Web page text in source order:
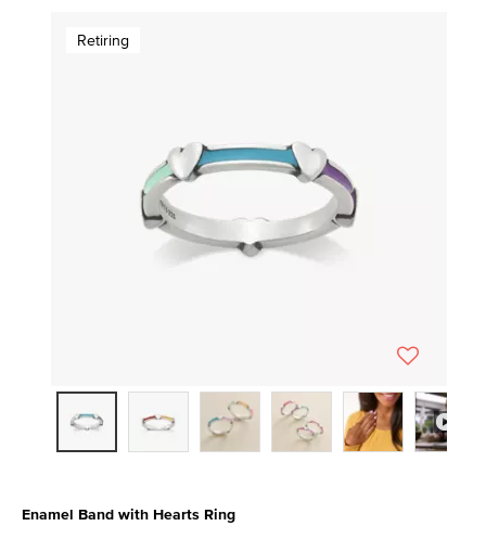
Retiring
Enamel Band with Hearts Ring